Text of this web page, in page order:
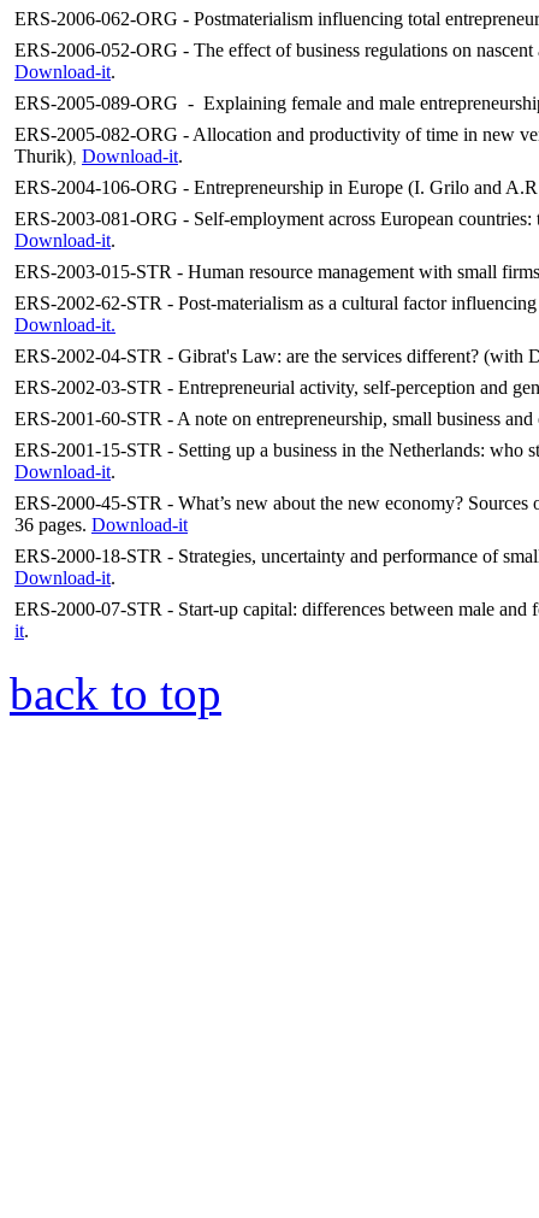
ERS-2006-062-ORG - Postmaterialism influencing total
ERS-2006-052-ORG - The effect of business regulations on
Download-it.
ERS-2005-089-ORG - Explaining female and male
ERS-2005-082-ORG - Allocation and productivity of time in new
Thurik), Download-it.
ERS-2004-106-ORG - Entrepreneurship in Europe (I. Grilo and
ERS-2003-081-ORG - Self-employment across European
Download-it.
ERS-2003-015-STR - Human resource management with small
ERS-2002-62-STR - Post-materialism as a cultural factor
Download-it.
ERS-2002-04-STR - Gibrat's Law: are the services different?
ERS-2002-03-STR - Entrepreneurial activity, self-perception and
ERS-2001-60-STR - A note on entrepreneurship, small business
ERS-2001-15-STR - Setting up a business in the Netherlands:
Download-it.
ERS-2000-45-STR - What’s new about the new economy?
36 pages. Download-it
ERS-2000-18-STR - Strategies, uncertainty and performance of
Download-it.
ERS-2000-07-STR - Start-up capital: differences between male
it.
back to top